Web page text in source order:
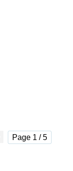
Page 1 / 5